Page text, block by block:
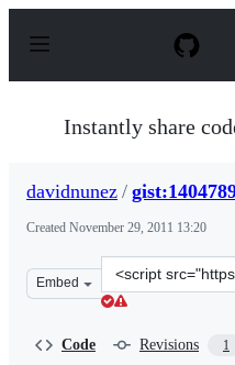
p
Instantly share
davidnunez /
Created November 29, 2011 13:20
Embed
Clone
this
Code Revisions 1